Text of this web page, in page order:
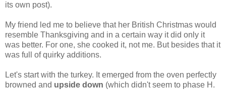
its own post).
My friend led me to believe that her British Christmas would
resemble Thanksgiving and in a certain way it did only it
was better. For one, she cooked it, not me. But besides that it
was full of quirky additions.
Let's start with the turkey. It emerged from the oven perfectly
browned and upside down (which didn't seem to phase H.